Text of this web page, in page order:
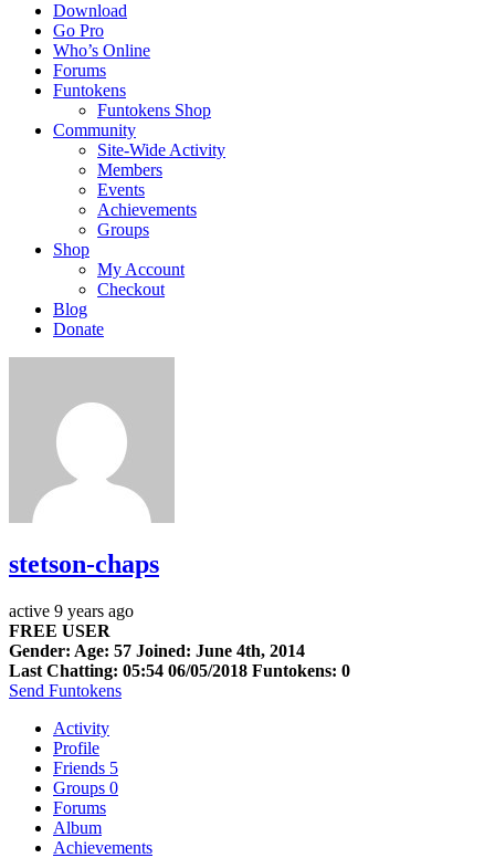
Download
Go Pro
Who’s Online
Forums
Funtokens
Funtokens Shop
Community
Site-Wide Activity
Members
Events
Achievements
Groups
Shop
My Account
Checkout
Blog
Donate
stetson-chaps
active 9 years ago
FREE USER
Gender: Age: 57 Joined: June 4th, 2014
Last Chatting: 05:54 06/05/2018 Funtokens: 0
Send Funtokens
Activity
Profile
Friends 5
Groups 0
Forums
Album
Achievements